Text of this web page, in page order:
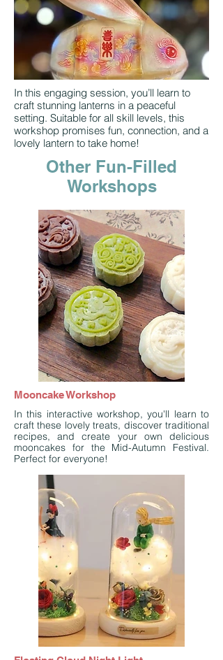
In this engaging session, you’ll learn to
craft stunning lanterns in a peaceful
setting. Suitable for all skill levels, this
workshop promises fun, connection, and a
lovely lantern to take home!
Other Fun-Filled
Workshops
Mooncake Workshop
In this interactive workshop, you'll learn to
craft these lovely treats, discover traditional
recipes, and create your own delicious
mooncakes for the Mid-Autumn Festival.
Perfect for everyone!